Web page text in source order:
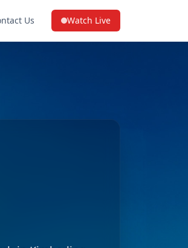
Us Watch Live
(opens in a new tab on